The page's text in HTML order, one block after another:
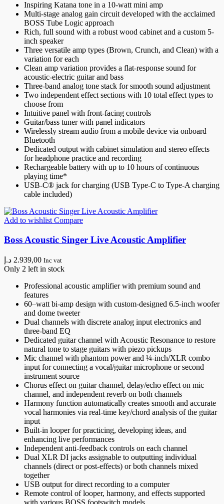
Inspiring Katana tone in a 10-watt mini amp
Multi-stage analog gain circuit developed with the acclaimed
BOSS Tube Logic approach
Rich, full sound with a robust wood cabinet and a custom 5-
inch speaker
Three versatile amp types (Brown, Crunch, and Clean) with a
variation for each
Clean amp variation provides a flat-response sound for
acoustic-electric guitar and bass
Three-band analog tone stack for smooth sound adjustment
Two independent effect sections with 10 total effect types to
choose from
Intuitive panel with front-facing controls
Guitar/bass tuner with panel indicators
Wirelessly stream audio from a mobile device via onboard
Bluetooth
Dedicated output with cabinet simulation and stereo effects
for headphone practice and recording
Rechargeable battery with up to 10 hours of continuous
playing time*
USB-C® jack for charging (USB Type-C to Type-A charging
cable included)
Add to wishlist Compare
Boss Acoustic Singer Live Acoustic Amplifier
2.939,00 د.إ Inc vat
Only 2 left in stock
Professional acoustic amplifier with premium sound and
features
60–watt bi-amp design with custom-designed 6.5-inch woofer
and dome tweeter
Dual channels with discrete analog input electronics and
three-band EQ
Dedicated guitar channel with Acoustic Resonance to restore
natural tone to stage guitars with piezo pickups
Mic channel with phantom power and ¼-inch/XLR combo
input for connecting a vocal/guitar microphone or second
instrument source
Chorus effect on guitar channel, delay/echo effect on mic
channel, and independent reverb on both channels
Harmony function automatically creates smooth and accurate
vocal harmonies via real-time key/chord analysis of the guitar
input
Built-in looper for practicing, developing ideas, and
enhancing live performances
Independent anti-feedback controls on each channel
Dual XLR DI jacks assignable to outputting individual
channels (direct or post-effects) or both channels mixed
together
USB output for direct recording to a computer
Remote control of looper, harmony, and effects supported
with various BOSS footswitch models